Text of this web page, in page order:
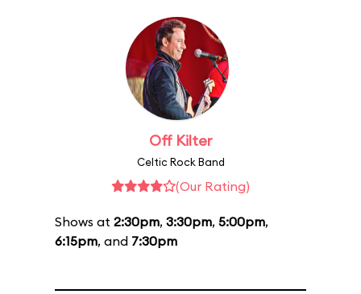
Off Kilter
Celtic Rock Band
(Our Rating)
Shows at 2:30pm, 3:30pm, 5:00pm,
6:15pm, and 7:30pm